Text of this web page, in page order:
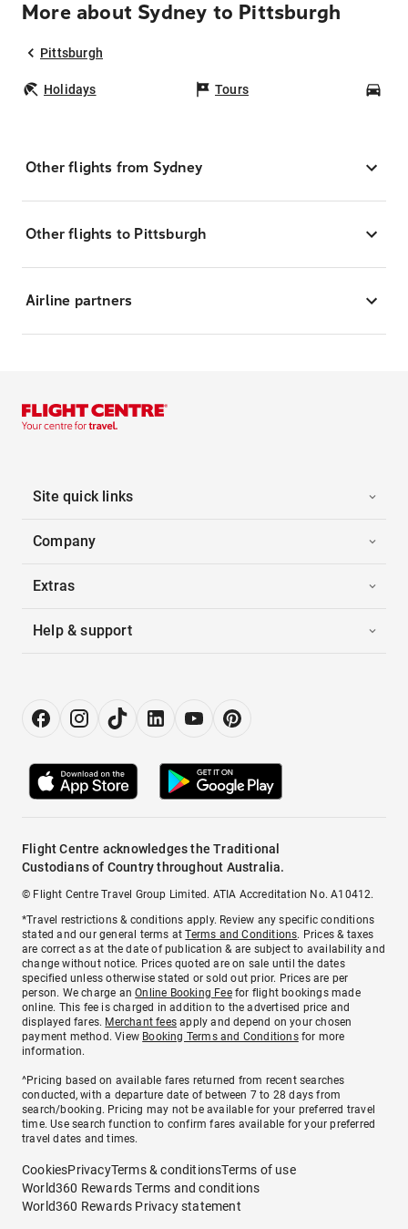
More about Sydney to Pittsburgh
Pittsburgh
Holidays Tours
Other flights from Sydney
Other flights to Pittsburgh
Airline partners
Site quick links
Company
Extras
Help & support
Flight Centre acknowledges the Traditional
Custodians of Country throughout Australia.
© Flight Centre Travel Group Limited. ATIA Accreditation No. A10412.
*Travel restrictions & conditions apply. Review any specific conditions
stated and our general terms atTerms and Conditions. Prices & taxes
are correct as at the date of publication & are subject to availability and
change without notice. Prices quoted are on sale until the dates
specified unless otherwise stated or sold out prior. Prices are per
person. We charge anOnline Booking Feefor flight bookings made
online. This fee is charged in addition to the advertised price and
displayed fares. Merchant fees apply and depend on your chosen
payment method. View Booking Terms and Conditionsfor more
information.
^Pricing based on available fares returned from recent searches
conducted, with a departure date of between 7 to 28 days from
search/booking. Pricing may not be available for your preferred travel
time. Use search function to confirm fares available for your preferred
travel dates and times.
CookiesPrivacyTerms & conditionsTerms of use
World360 Rewards Terms and conditions
World360 Rewards Privacy statement